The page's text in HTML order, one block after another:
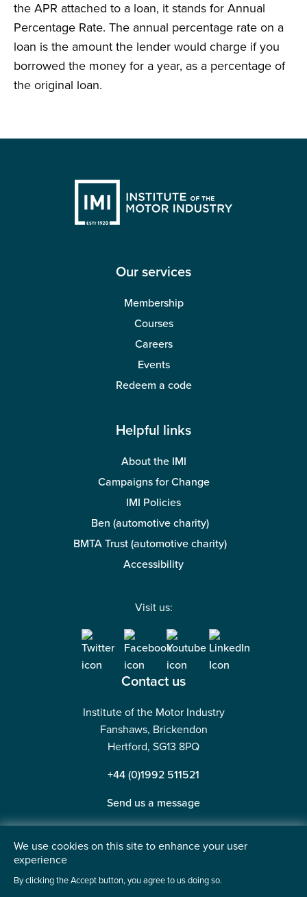
the APR attached to a loan, it stands for Annual
Percentage Rate. The annual percentage rate on a
loan is the amount the lender would charge if you
borrowed the money for a year, as a percentage of
the original loan.
Our services
Membership
Courses
Careers
Events
Redeem a code
Helpful links
About the IMI
Campaigns for Change
IMI Policies
Ben (automotive charity)
BMTA Trust (automotive charity)
Accessibility
Visit us:
Contact us
Institute of the Motor Industry
Fanshaws, Brickendon
Hertford, SG13 8PQ
+44 (0)1992 511521
Send us a message
©2026 Institute of the Motor Industry. A company limited
We use cookies on this site to enhance your user
experience
By clicking the Accept button, you agree to us doing so.